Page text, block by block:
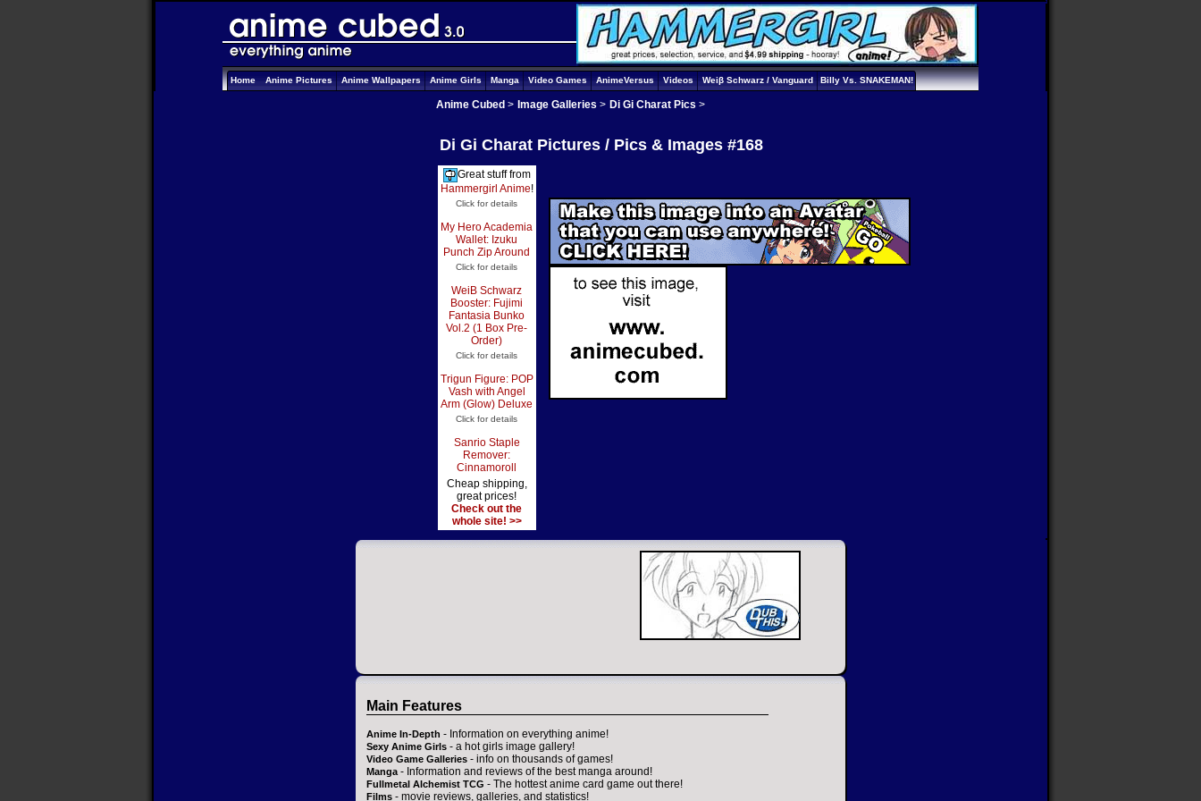
Home Anime Pictures Anime Wallpapers Anime Girls Manga Video Games AnimeVersus Videos Weiβ Schwarz / Vanguard Billy Vs. SNAKEMAN!
Anime Cubed > Image Galleries > Di Gi Charat Pics >
Di Gi Charat Pictures / Pics & Images #168
Great stuff from
Hammergirl Anime!
Click for details
My Hero Academia
Wallet: Izuku
Punch Zip Around
Click for details
WeiB Schwarz
Booster: Fujimi
Fantasia Bunko
Vol.2 (1 Box Pre-
Order)
Click for details
Trigun Figure: POP
Vash with Angel
Arm (Glow) Deluxe
Click for details
Sanrio Staple
Remover:
Cinnamoroll
Cheap shipping,
great prices!
Check out the
whole site! >>
Main Features
Anime In-Depth - Information on everything anime!
Sexy Anime Girls - a hot girls image gallery!
Video Game Galleries - info on thousands of games!
Manga- Information and reviews of the best manga around!
Fullmetal Alchemist TCG - The hottest anime card game out there!
Films - movie reviews, galleries, and statistics!